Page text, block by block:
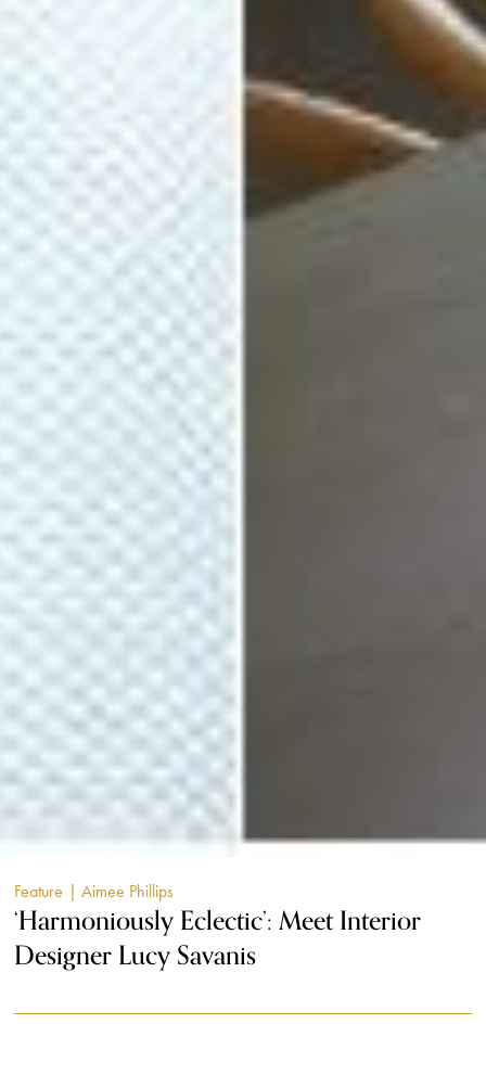
Feature | Aimee Phillips
‘Harmoniously Eclectic’: Meet Interior
Designer Lucy Savanis